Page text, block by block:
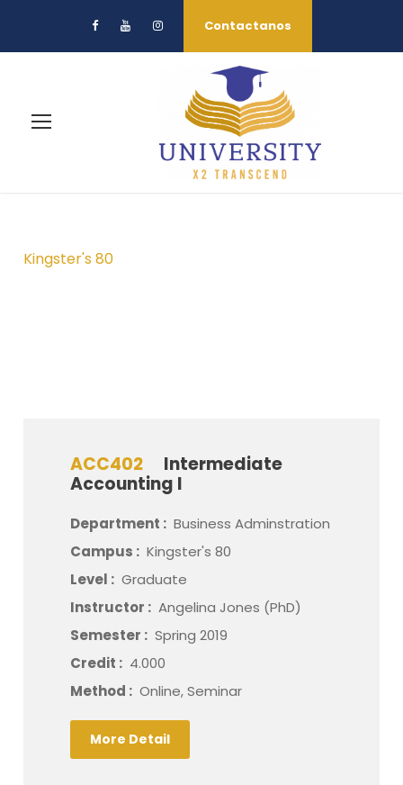
Contactanos
Kingster's 80
ACC402
Intermediate
Accounting I
Department : Business Adminstration
Campus : Kingster's 80
Level : Graduate
Instructor : Angelina Jones (PhD)
Semester : Spring 2019
Credit : 4.000
Method : Online, Seminar
More Detail